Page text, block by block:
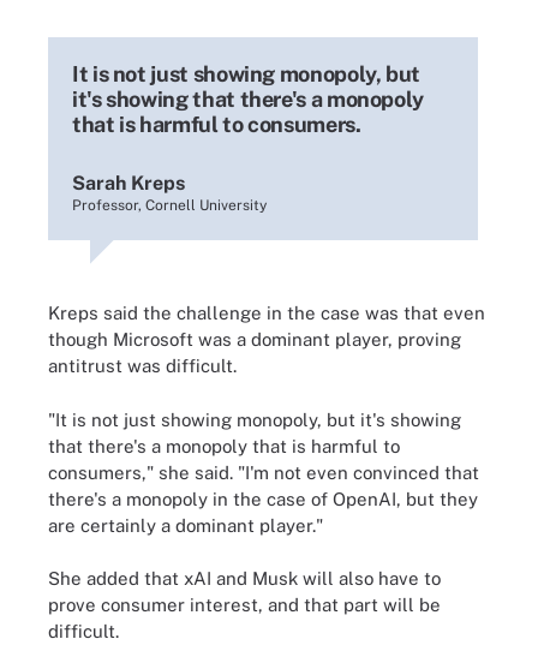
It is not just showing monopoly, but
it's showing that there's a monopoly
that is harmful to consumers.
Sarah Kreps
Professor, Cornell University
Kreps said the challenge in the case was that even
though Microsoft was a dominant player, proving
antitrust was difficult.
"It is not just showing monopoly, but it's showing
that there's a monopoly that is harmful to
consumers," she said. "I'm not even convinced that
there's a monopoly in the case of OpenAI, but they
are certainly a dominant player."
She added that xAI and Musk will also have to
prove consumer interest, and that part will be
difficult.